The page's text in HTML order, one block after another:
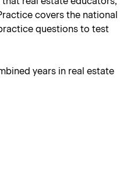
covers the national
questions to test
years in real estate